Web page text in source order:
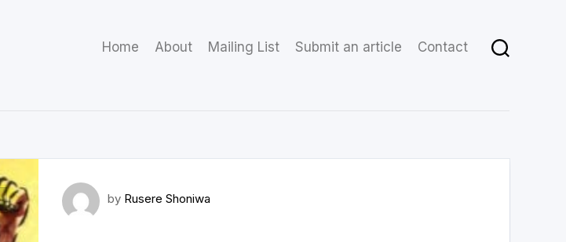
Home About Mailing List Submit an article Contact
by Rusere Shoniwa